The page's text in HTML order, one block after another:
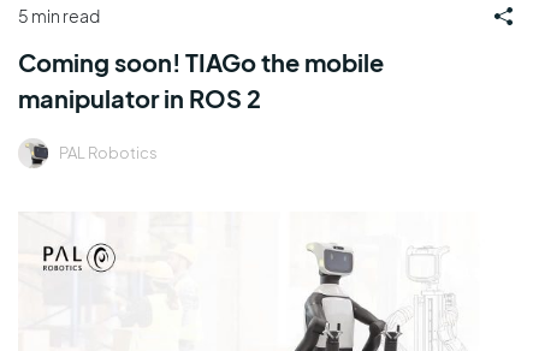
5 min read
Coming soon! TIAGo the mobile
manipulator in ROS 2
PAL Robotics